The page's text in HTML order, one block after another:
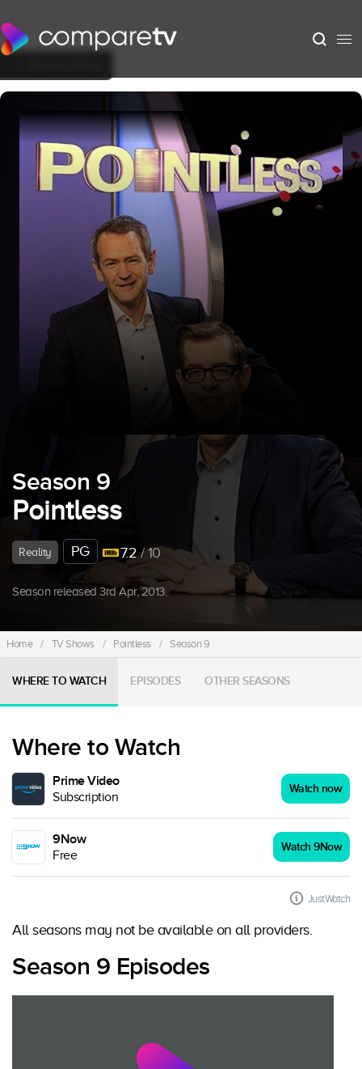
Season 9
Pointless
Reality PG 7.2/ 10
Season released 3rd Apr, 2013.
Home / TV Shows / Pointless / Season 9
WHERE TO WATCH EPISODES OTHER SEASONS
Where to Watch
Prime Video
Subscription
Watch now
9Now
Free
Watch 9Now
JustWatch
All seasons may not be available on all providers.
Season 9 Episodes